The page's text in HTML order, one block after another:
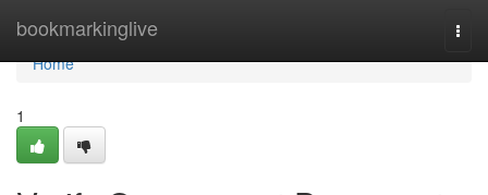
bookmarkinglive
Home
Home
1